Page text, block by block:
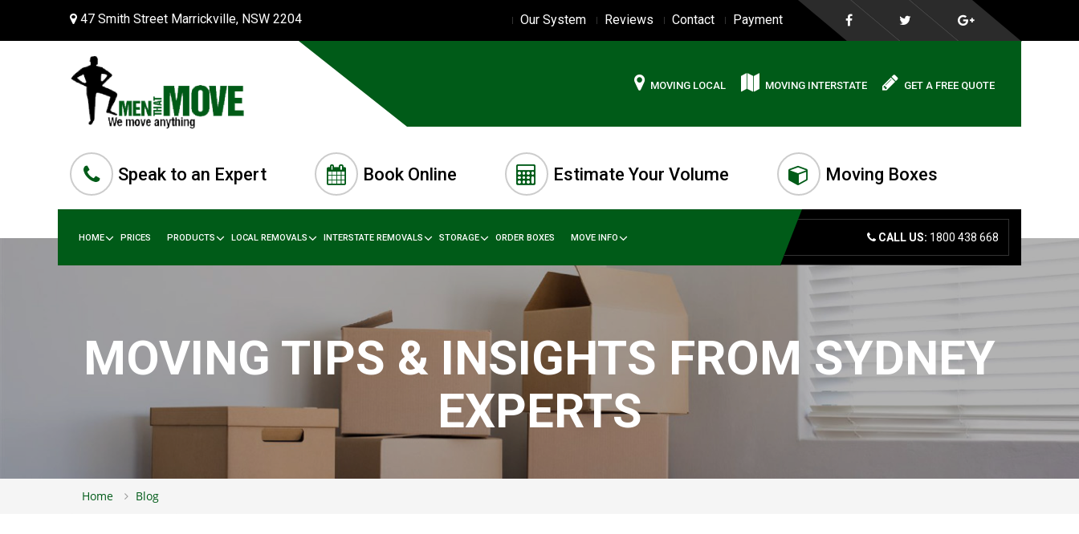
47 Smith Street Marrickville, NSW 2204 Our System Reviews Contact Payment
MOVING LOCAL MOVING INTERSTATE GET A FREE QUOTE
Speak to an Expert Book Online Estimate Your Volume Moving Boxes
HOME PRICES PRODUCTS LOCAL REMOVALS INTERSTATE REMOVALS STORAGE ORDER BOXES MOVE INFO CALL US: 1800 438 668
MOVING TIPS & INSIGHTS FROM SYDNEY
EXPERTS
Home Blog